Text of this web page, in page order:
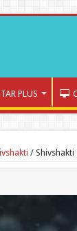
PLUS
/ Shivshakti